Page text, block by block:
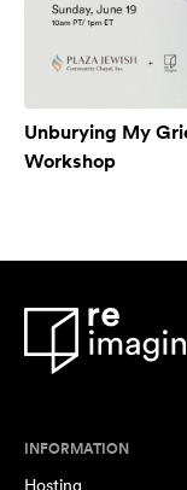
Unburying My
Workshop
INFORMATION
Hosting